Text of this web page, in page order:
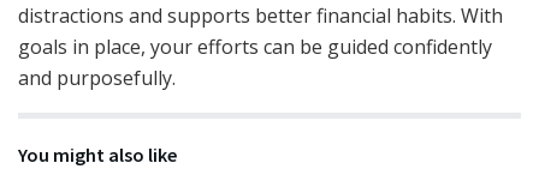
distractions and supports better financial habits. With
goals in place, your efforts can be guided confidently
and purposefully.
You might also like